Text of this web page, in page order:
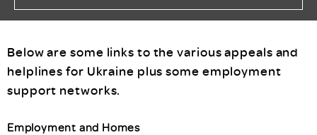
Below are some links to the various appeals and
helplines for Ukraine plus some employment
support networks.
Employment and Homes